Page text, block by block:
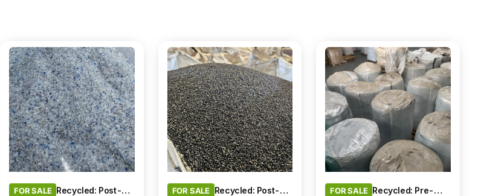
FOR SALE Recycled: Post-Consumer Waste FOR SALE Recycled: Post-Consumer Waste FOR SALE Recycled: Pre-Consumer Waste